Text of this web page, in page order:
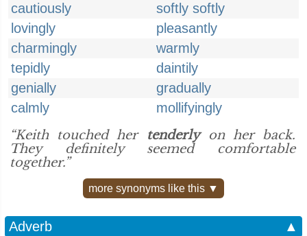
cautiously
softly softly
lovingly
pleasantly
charmingly
warmly
tepidly
daintily
genially
gradually
calmly
mollifyingly
“Keith touched her tenderlyon her back.
They definitely seemed comfortable
together.”
more synonyms like this ▼
Adverb
▲